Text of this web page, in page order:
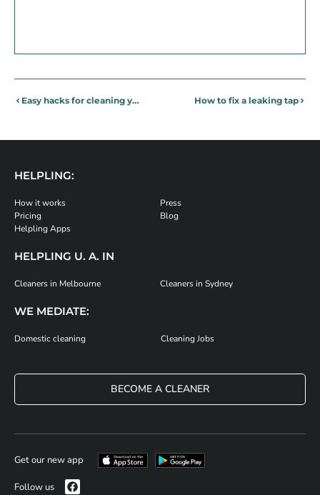
Easy hacks for cleaning your gym clothes! How to fix a leaking tap
HELPLING:
How it works
Pricing
Helpling Apps
Press
Blog
HELPLING U. A. IN
Cleaners in Melbourne Cleaners in Sydney
WE MEDIATE:
Domestic cleaning Cleaning Jobs
BECOME A CLEANER
Get our new app
Follow us